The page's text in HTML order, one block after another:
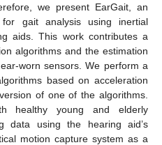
we present EarGait, an
gait analysis using inertial
aids. This work contributes a
algorithms and the estimation
worn sensors. We perform a
based on acceleration
of one of the algorithms.
healthy young and elderly
data using the hearing aid’s
motion capture system as a